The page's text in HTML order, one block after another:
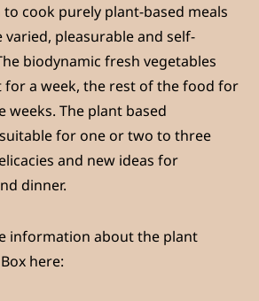
cook purely plant-based meals
pleasurable and self-
biodynamic fresh vegetables
a week, the rest of the food for
The plant based
for one or two to three
and new ideas for
dinner.
information about the plant
here: